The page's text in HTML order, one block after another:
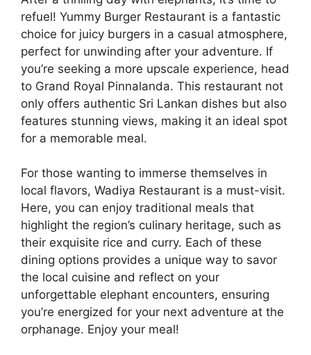
refuel! Yummy Burger Restaurant is a fantastic
choice for juicy burgers in a casual atmosphere,
perfect for unwinding after your adventure. If
you’re seeking a more upscale experience, head
to Grand Royal Pinnalanda. This restaurant not
only offers authentic Sri Lankan dishes but also
features stunning views, making it an ideal spot
for a memorable meal.
For those wanting to immerse themselves in
local flavors, Wadiya Restaurant is a must-visit.
Here, you can enjoy traditional meals that
highlight the region’s culinary heritage, such as
their exquisite rice and curry. Each of these
dining options provides a unique way to savor
the local cuisine and reflect on your
unforgettable elephant encounters, ensuring
you’re energized for your next adventure at the
orphanage. Enjoy your meal!